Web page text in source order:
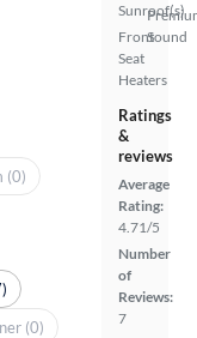
Sunroof(s)
Front
Seat
Heaters
Sound
Ratings
&
reviews
Average
Rating:
4.71/5
Number
of
Reviews:
7
(0)
(0)